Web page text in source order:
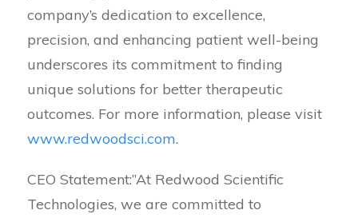
company’s dedication to excellence,
precision, and enhancing patient well-being
underscores its commitment to finding
unique solutions for better therapeutic
outcomes. For more information, please visit
www.redwoodsci.com.
CEO Statement:”At Redwood Scientific
Technologies, we are committed to